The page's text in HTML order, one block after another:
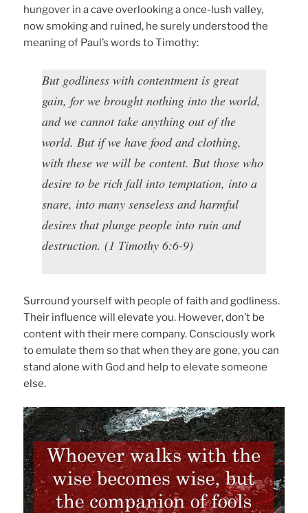
hungover in a cave overlooking a once-lush valley,
now smoking and ruined, he surely understood the
meaning of Paul’s words to Timothy:
But godliness with contentment is great
gain, for we brought nothing into the world,
and we cannot take anything out of the
world. But if we have food and clothing,
with these we will be content. But those who
desire to be rich fall into temptation, into a
snare, into many senseless and harmful
desires that plunge people into ruin and
destruction. (1 Timothy 6:6-9)
Surround yourself with people of faith and godliness.
Their influence will elevate you. However, don’t be
content with their mere company. Consciously work
to emulate them so that when they are gone, you can
stand alone with God and help to elevate someone
else.